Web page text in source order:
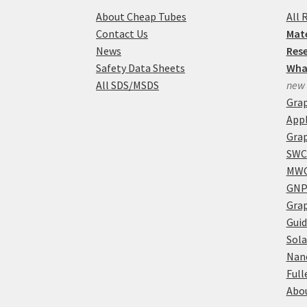
About Cheap Tubes
Contact Us
News
Safety Data Sheets
All SDS/MSDS
All
new